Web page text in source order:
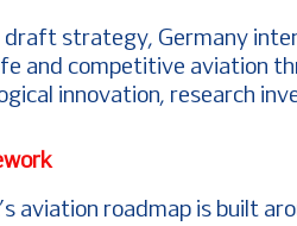
strategy, Germany
and competitive aviation
innovation, research
aviation roadmap is built